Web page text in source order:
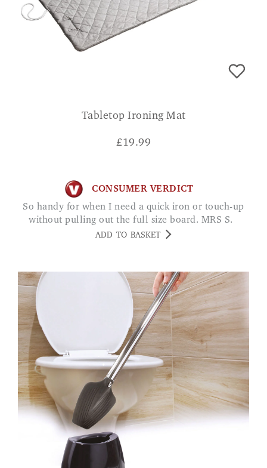
Tabletop Ironing Mat
£ 19.99
CONSUMER VERDICT
So handy for when I need a quick iron or touch-up
without pulling out the full size board. MRS S.
ADD TO BASKET